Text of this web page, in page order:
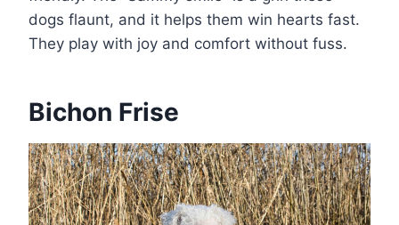
dogs flaunt, and it helps them win hearts fast.
They play with joy and comfort without fuss.
Bichon Frise